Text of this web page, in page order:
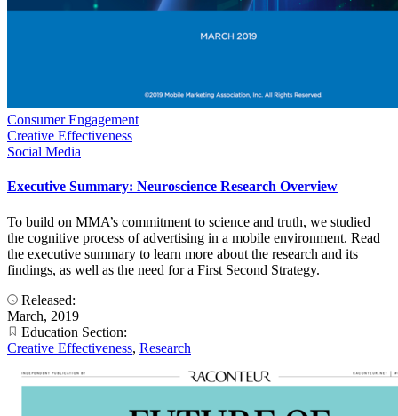
Consumer Engagement
Creative Effectiveness
Social Media
Executive Summary: Neuroscience Research Overview
To build on MMA’s commitment to science and truth, we studied
the cognitive process of advertising in a mobile environment. Read
the executive summary to learn more about the research and its
findings, as well as the need for a First Second Strategy.
Released:
March, 2019
Education Section:
Creative Effectiveness, Research